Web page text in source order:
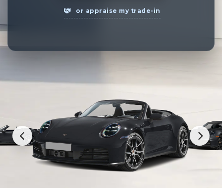
or appraise my trade-in